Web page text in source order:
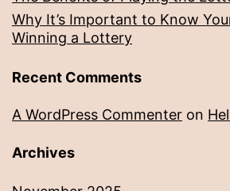
Why It’s Important to Know
Winning a Lottery
Recent Comments
A WordPress Commenter on
Archives